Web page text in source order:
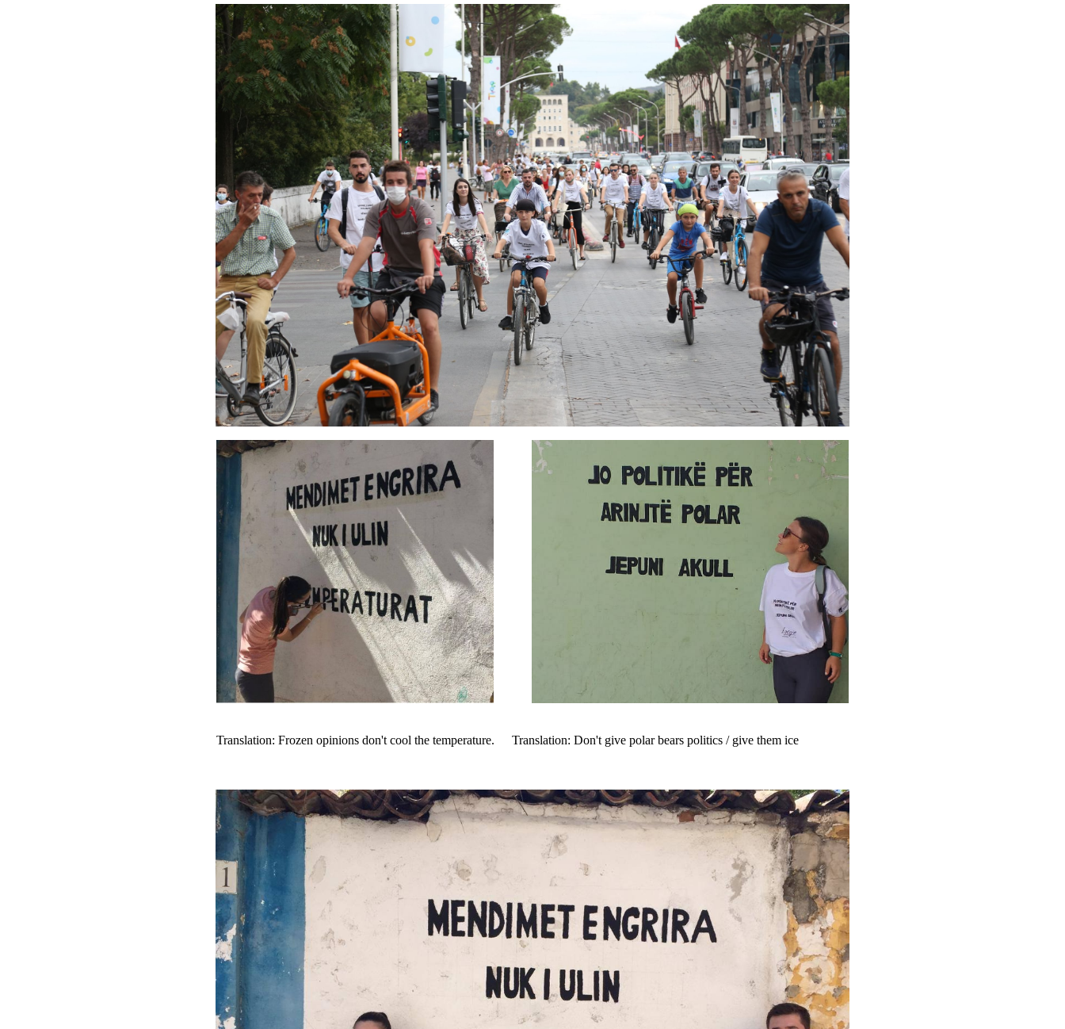
Translation: Frozen opinions don't cool the temperature. Translation: Don't give polar bears politics / give them ice